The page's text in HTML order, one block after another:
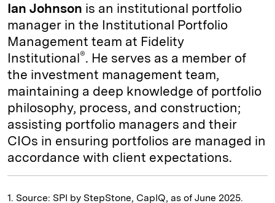
Ian Johnson is an institutional portfolio
manager in the Institutional Portfolio
Management team at Fidelity
Institutional®. He serves as a member of
the investment management team,
maintaining a deep knowledge of portfolio
philosophy, process, and construction;
assisting portfolio managers and their
CIOs in ensuring portfolios are managed in
accordance with client expectations.
1. Source: SPI by StepStone, CapIQ, as of June 2025.